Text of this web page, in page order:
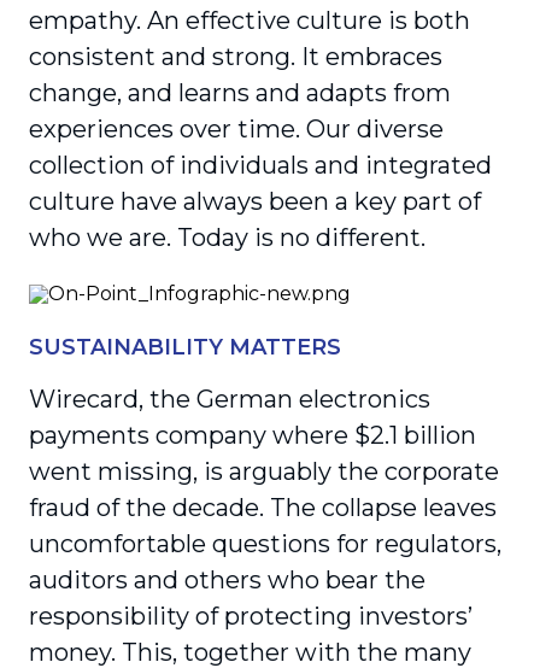
empathy. An effective culture is both
consistent and strong. It embraces
change, and learns and adapts from
experiences over time. Our diverse
collection of individuals and integrated
culture have always been a key part of
who we are. Today is no different.
SUSTAINABILITY MATTERS
Wirecard, the German electronics
payments company where $2.1 billion
went missing, is arguably the corporate
fraud of the decade. The collapse leaves
uncomfortable questions for regulators,
auditors and others who bear the
responsibility of protecting investors’
money. This, together with the many